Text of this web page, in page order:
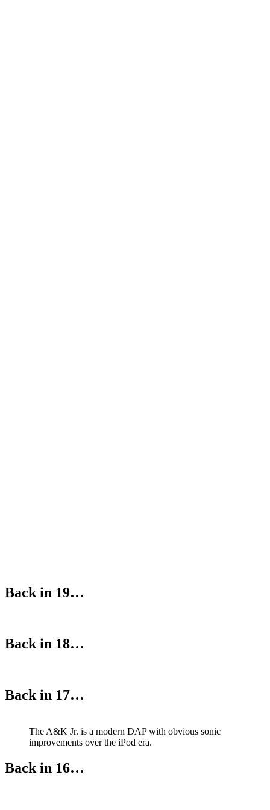
Back in 19…
Back in 18…
Back in 17…
The A&K Jr. is a modern DAP with obvious sonic
improvements over the iPod era.
Back in 16…